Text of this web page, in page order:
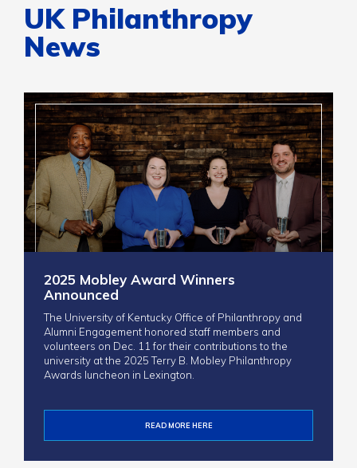
UK Philanthropy
News
2025 Mobley Award Winners
Announced
The University of Kentucky Office of Philanthropy and
Alumni Engagement honored staff members and
volunteers on Dec. 11 for their contributions to the
university at the 2025 Terry B. Mobley Philanthropy
Awards luncheon in Lexington.
READ MORE HERE